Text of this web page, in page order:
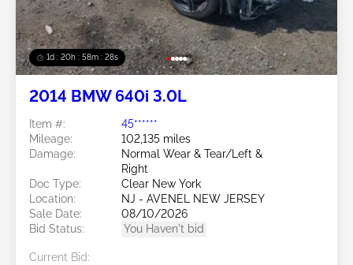
1d : 20h : 58m : 25s
2014 BMW 640i 3.0L
Item #:
45******
Mileage:
102,135 miles
Damage:
Normal Wear & Tear/Left &
Right
Doc Type:
Clear New York
Location:
NJ - AVENEL NEW JERSEY
Sale Date:
08/10/2026
Bid Status:
You Haven't bid
Current Bid: